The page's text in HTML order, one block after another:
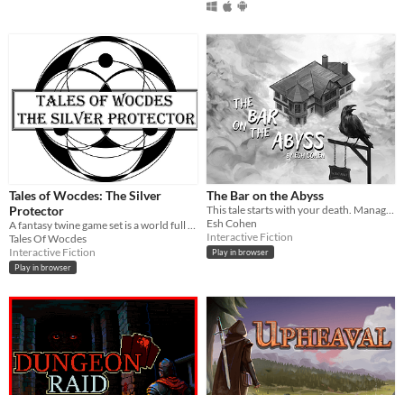
Tales of Wocdes: The Silver
Protector
A fantasy twine game set is a world full of magic and mysteries.
Tales Of Wocdes
Interactive Fiction
Play in browser
The Bar on the Abyss
This tale starts with your death. Manage a spectral bar in the Abyss and find love beyond the mortal coil.
Esh Cohen
Interactive Fiction
Play in browser